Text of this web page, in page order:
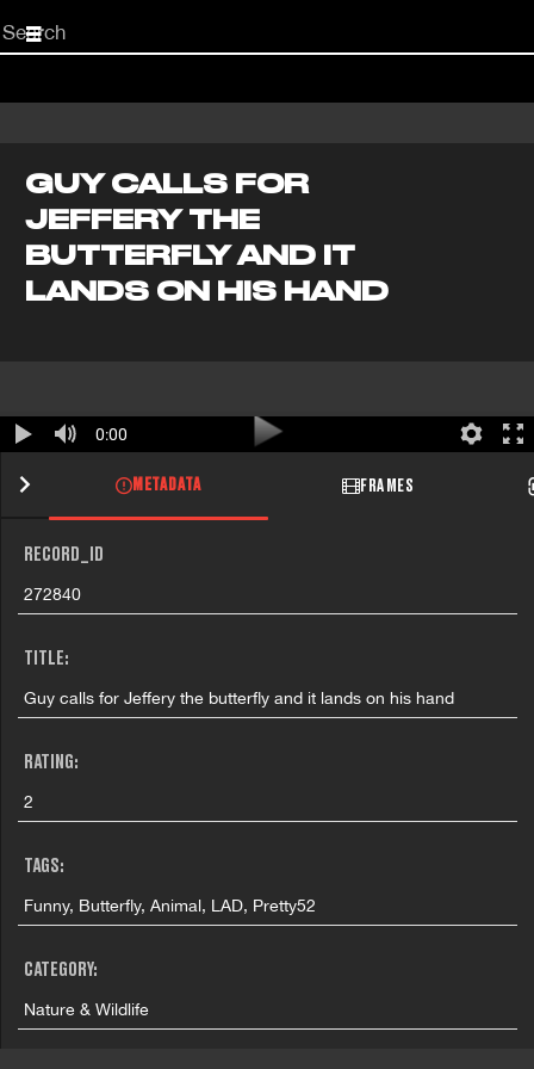
Start
your
GUY CALLS FOR
JEFFERY THE
BUTTERFLY AND IT
LANDS ON HIS HAND
0:00
METADATA FRAMES
RECORD_ID
272840
TITLE:
Guy calls for Jeffery the butterfly and it lands on his hand
RATING:
2
TAGS:
Funny, Butterfly, Animal, LAD, Pretty52
CATEGORY:
Nature & Wildlife